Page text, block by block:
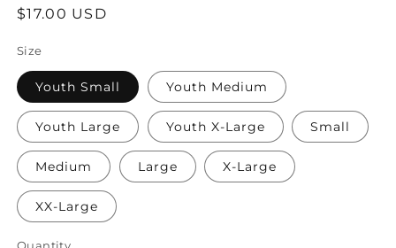
Regular
$17.00 USD
Size
Youth Small Youth Medium
Youth Large Youth X-Large Small
Medium Large X-Large
XX-Large